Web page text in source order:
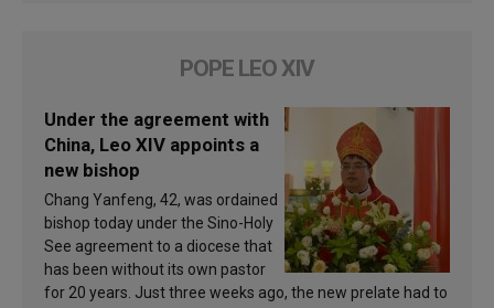
POPE LEO XIV
Under the agreement with
China, Leo XIV appoints a
new bishop
Chang Yanfeng, 42, was ordained
bishop today under the Sino-Holy
See agreement to a diocese that
has been without its own pastor
for 20 years. Just three weeks ago, the new prelate had to